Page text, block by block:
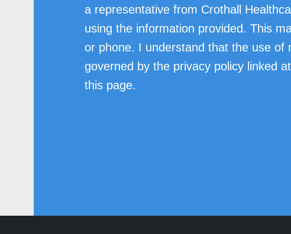
a representative from Crothall
using the information provided. This
or phone. I understand that the use of
governed by the privacy policy linked
this page.